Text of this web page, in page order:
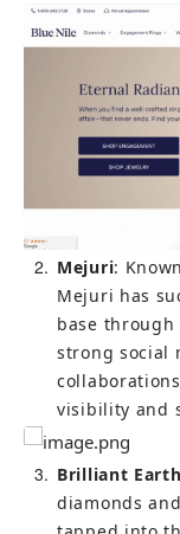
2 Mejuri:
Mejuri has
base
strong social
visibility and
3 Brilliant Earth
diamonds